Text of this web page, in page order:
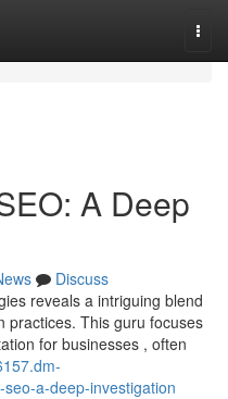
A Deep
Discuss
reveals a intriguing blend
practices. This guru focuses
for businesses , often
a-deep-investigation